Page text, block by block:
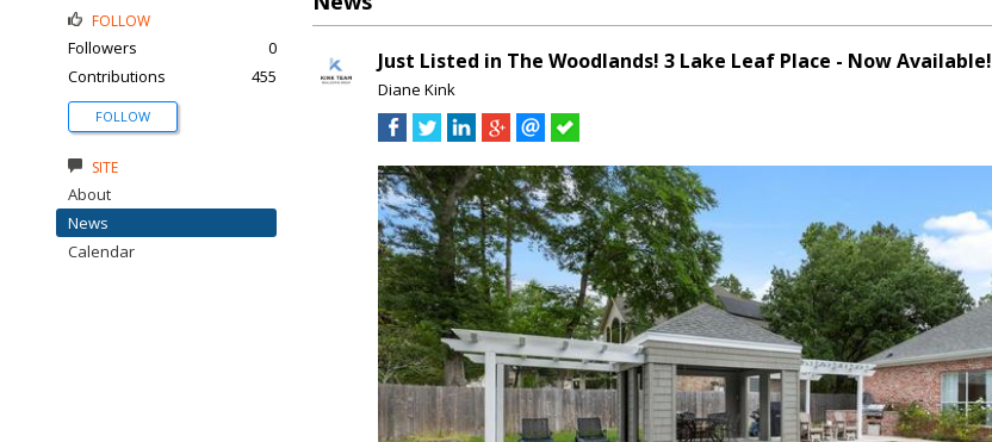
Just Listed in The Woodlands! 3 Lake Leaf Place - Now Available!
Diane Kink
FOLLOW
Followers
0
Contributions
455
FOLLOW
SITE
About
News
Calendar